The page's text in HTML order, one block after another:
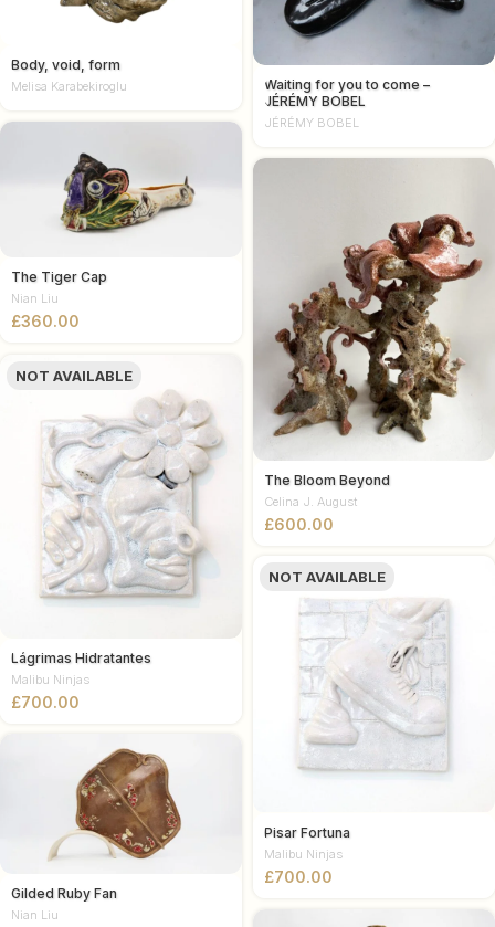
Waiting for you to come –
JÉRÉMY BOBEL
JÉRÉMY BOBEL
Body, void, form
Melisa Karabekiroglu
The Tiger Cap
Nian Liu
£
The Bloom Beyond
Celina J. August
£
NOT AVAILABLE
Lágrimas Hidratantes
Malibu Ninjas
£
NOT AVAILABLE
Pisar Fortuna
Malibu Ninjas
£
Gilded Ruby Fan
Nian Liu